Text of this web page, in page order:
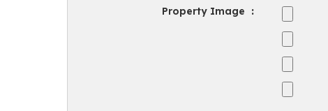
Property Image :